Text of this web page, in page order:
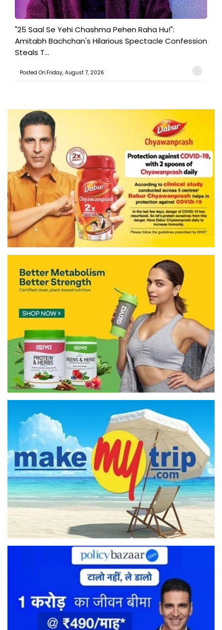
"25 Saal Se Yehi Chashma Pehen Raha Hu!":
Amitabh Bachchan's Hilarious Spectacle Confession
Steals T...
Posted On:Friday, August 7, 2026